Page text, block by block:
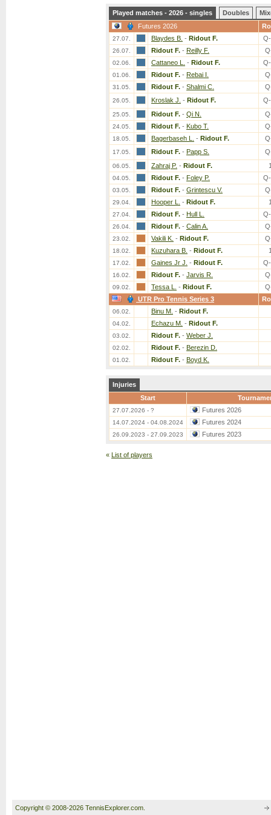
Played matches - 2026 - singles Doubles
Futures 2026
27.07. Blaydes B. - Ridout F.
26.07. Ridout F. - Reilly F.
02.06. Cattaneo L. - Ridout F.
01.06. Ridout F. - Rebai I.
31.05. Ridout F. - Shalmi C.
26.05. Kroslak J. - Ridout F.
25.05. Ridout F. - Qi N.
24.05. Ridout F. - Kubo T.
18.05. Bagerbaseh L. - Ridout F.
17.05. Ridout F. - Papp S.
06.05. Zahraj P. - Ridout F.
04.05. Ridout F. - Foley P.
03.05. Ridout F. - Grintescu V.
29.04. Hooper L. - Ridout F.
27.04. Ridout F. - Hull L.
26.04. Ridout F. - Calin A.
23.02. Vakili K. - Ridout F.
18.02. Kuzuhara B. - Ridout F.
17.02. Gaines Jr J. - Ridout F.
16.02. Ridout F. - Jarvis R.
09.02. Tessa L. - Ridout F.
UTR Pro Tennis Series 3
06.02. Binu M. - Ridout F.
04.02. Echazu M. - Ridout F.
03.02. Ridout F. - Weber J.
02.02. Ridout F. - Berezin D.
01.02. Ridout F. - Boyd K.
Injuries
Start
27.07.2026 - ? Futures 2026
14.07.2024 - 04.08.2024 Futures 2024
26.09.2023 - 27.09.2023 Futures 2023
« List of players
Copyright © 2008-2026 TennisExplorer.com.